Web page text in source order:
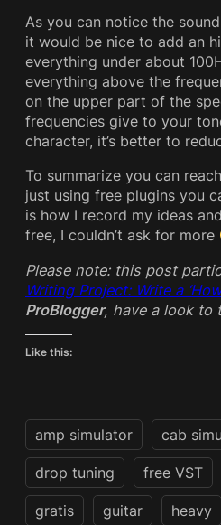
As you can notice the
it would be nice to add an
everything under about
everything above the
on the upper part of the
frequencies give to your
character, it’s better to
To summarize you can
just using free plugins you
is how I record my ideas
free, I couldn’t ask for more
Please note: this post
Writing Project: Write a
ProBlogger, have a look to
Like this:
amp simulator cab
drop tuning free VST
gratis guitar heavy